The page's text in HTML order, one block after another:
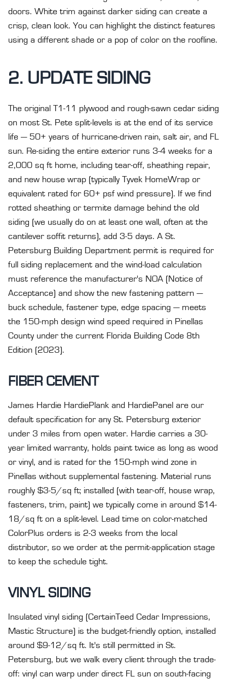
doors. White trim against darker siding can create a
crisp, clean look. You can highlight the distinct features
using a different shade or a pop of color on the roofline.
2. UPDATE SIDING
The original T1-11 plywood and rough-sawn cedar siding
on most St. Pete split-levels is at the end of its service
life — 50+ years of hurricane-driven rain, salt air, and FL
sun. Re-siding the entire exterior runs 3-4 weeks for a
2,000 sq ft home, including tear-off, sheathing repair,
and new house wrap (typically Tyvek HomeWrap or
equivalent rated for 60+ psf wind pressure). If we find
rotted sheathing or termite damage behind the old
siding (we usually do on at least one wall, often at the
cantilever soffit returns), add 3-5 days. A St.
Petersburg Building Department permit is required for
full siding replacement and the wind-load calculation
must reference the manufacturer's NOA (Notice of
Acceptance) and show the new fastening pattern —
buck schedule, fastener type, edge spacing — meets
the 150-mph design wind speed required in Pinellas
County under the current Florida Building Code 8th
Edition (2023).
FIBER CEMENT
James Hardie HardiePlank and HardiePanel are our
default specification for any St. Petersburg exterior
under 3 miles from open water. Hardie carries a 30-
year limited warranty, holds paint twice as long as wood
or vinyl, and is rated for the 150-mph wind zone in
Pinellas without supplemental fastening. Material runs
roughly $3-5/sq ft; installed (with tear-off, house wrap,
fasteners, trim, paint) we typically come in around $14-
18/sq ft on a split-level. Lead time on color-matched
ColorPlus orders is 2-3 weeks from the local
distributor, so we order at the permit-application stage
to keep the schedule tight.
VINYL SIDING
Insulated vinyl siding (CertainTeed Cedar Impressions,
Mastic Structure) is the budget-friendly option, installed
around $9-12/sq ft. It's still permitted in St.
Petersburg, but we walk every client through the trade-
off: vinyl can warp under direct FL sun on south-facing